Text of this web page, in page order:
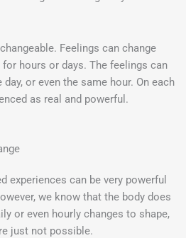
Feelings can change
hours or days. The feelings can
or even the same hour. On each
as real and powerful.
experiences can be very powerful
we know that the body does
or even hourly changes to shape,
just not possible.